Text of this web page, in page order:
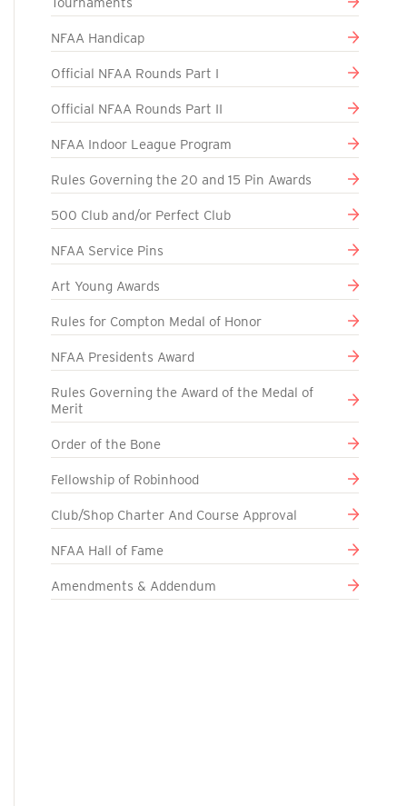
NFAA Handicap
Official NFAA Rounds Part I
Official NFAA Rounds Part II
NFAA Indoor League Program
Rules Governing the 20 and 15 Pin Awards
500 Club and/or Perfect Club
NFAA Service Pins
Art Young Awards
Rules for Compton Medal of Honor
NFAA Presidents Award
Rules Governing the Award of the Medal of
Merit
Order of the Bone
Fellowship of Robinhood
Club/Shop Charter And Course Approval
NFAA Hall of Fame
Amendments & Addendum